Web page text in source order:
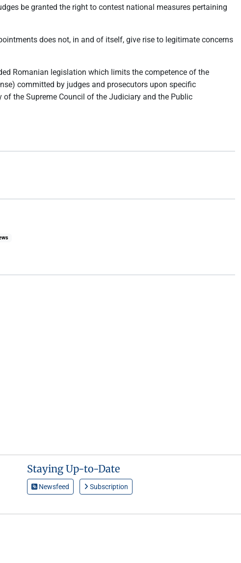
be granted the right to contest national measures pertaining
does not, in and of itself, give rise to legitimate concerns
Romanian legislation which limits the competence of the
committed by judges and prosecutors upon specific
the Supreme Council of the Judiciary and the Public
Staying Up-to-Date
Newsfeed Subscription